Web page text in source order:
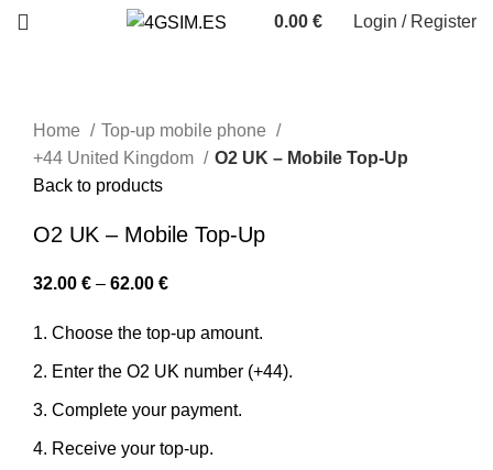
0.00 € Login / Register
Home
Top-up mobile phone
+44 United Kingdom
O2 UK – Mobile Top-Up
Back to products
O2 UK – Mobile Top-Up
32.00 € – 62.00 €
Choose the top-up amount.
Enter the O2 UK number (+44).
Complete your payment.
Receive your top-up.